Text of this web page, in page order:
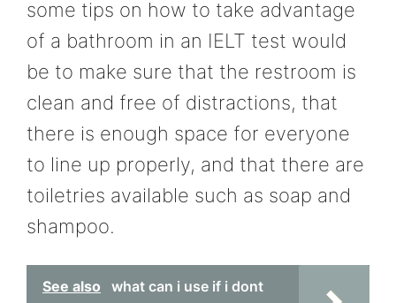
some tips on how to take advantage
of a bathroom in an IELT test would
be to make sure that the restroom is
clean and free of distractions, that
there is enough space for everyone
to line up properly, and that there are
toiletries available such as soap and
shampoo.
See also
what can i use if i dont